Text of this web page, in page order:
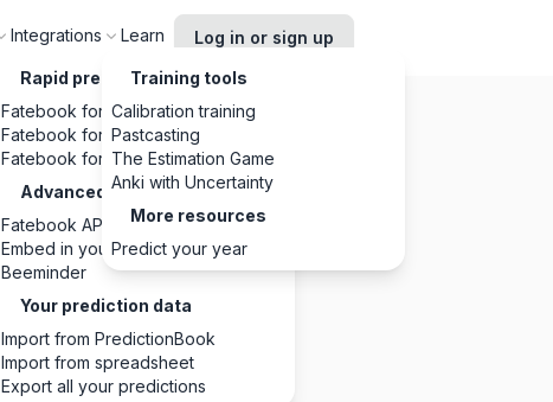
Integrations
Rapid predictions, anywhere
Fatebook for Chrome
Fatebook for Slack
Fatebook for Discord
Advanced integrations
Fatebook API
Embed in your website
Beeminder
Your prediction data
Import from PredictionBook
Import from spreadsheet
Export all your predictions
Learn
Training tools
Calibration training
Pastcasting
The Estimation Game
Anki with Uncertainty
More resources
Predict your year
Log in or sign up
YES